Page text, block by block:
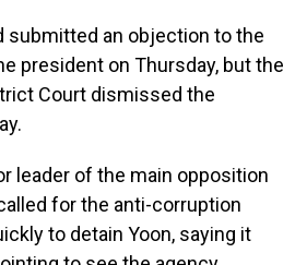
submitted an objection to the
president on Thursday, but the
Court dismissed the
leader of the main opposition
for the anti-corruption
to detain Yoon, saying it